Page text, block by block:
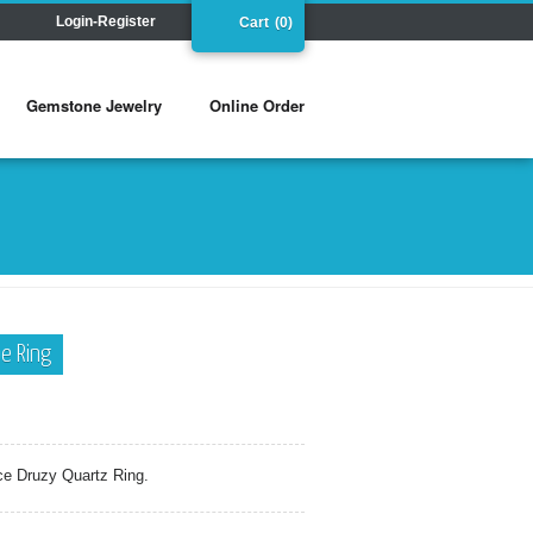
(0)
Cart
Login-Register
Gemstone Jewelry Online Order
Ring
Druzy Quartz Ring.